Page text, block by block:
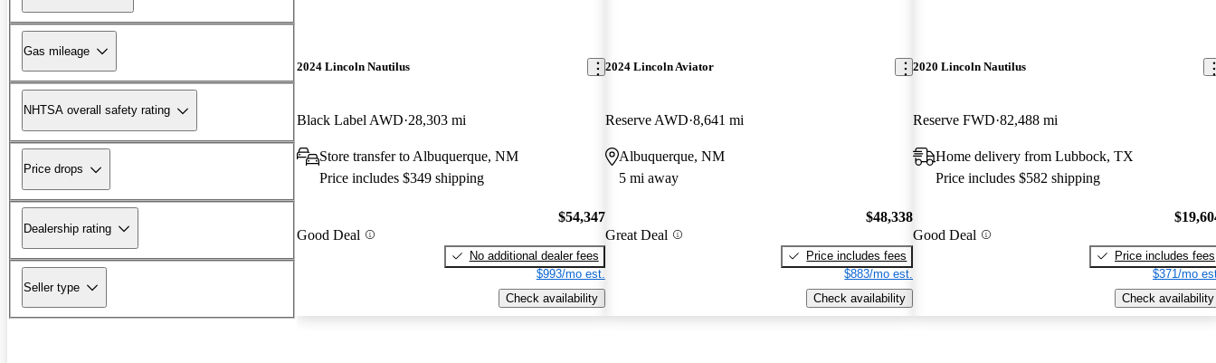
Gas mileage
NHTSA overall safety rating
Price drops
Dealership rating
Seller type
2024 Lincoln Nautilus
Black Label AWD 28,303 mi
Store transfer to Albuquerque, NM
Price includes $349 shipping
Good Deal
$54,347
No additional dealer fees
$993/mo est.
Check availability
2024 Lincoln Aviator
Reserve AWD 8,641 mi
Albuquerque, NM
5 mi away
Great Deal
$48,338
Price includes fees
$883/mo est.
Check availability
2020 Lincoln Nautilus
Reserve FWD 82,488 mi
Home delivery from Lubbock, TX
Price includes $582 shipping
Good Deal
Price includes fees
$371/mo
Check availability